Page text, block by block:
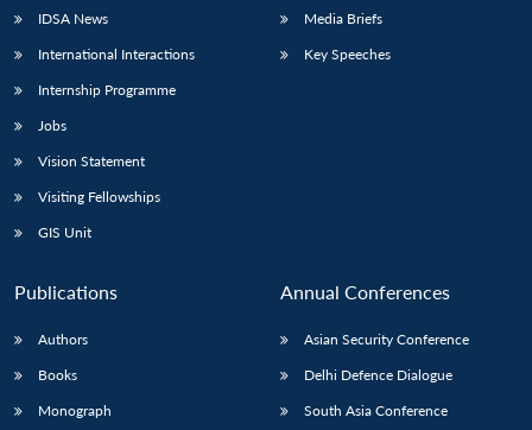
IDSA News
International Interactions
Internship Programme
Jobs
Vision Statement
Visiting Fellowships
GIS Unit
Media Briefs
Key Speeches
Publications
Authors
Books
Monograph
Annual Conferences
Asian Security Conference
Delhi Defence Dialogue
South Asia Conference